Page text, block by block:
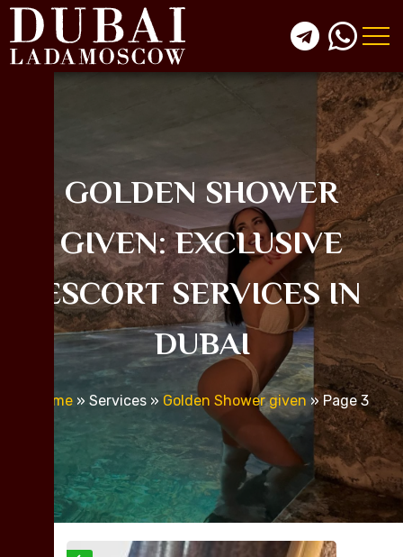
GOLDEN SHOWER
GIVEN: EXCLUSIVE
ESCORT SERVICES IN
DUBAI
Home » Services » Golden Shower given»Page 3